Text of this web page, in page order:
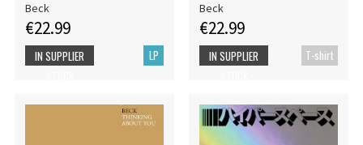
Beck
€22.99
LP
IN SUPPLIER
Beck
€22.99
T-shirt
IN SUPPLIER